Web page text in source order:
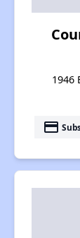
1946
payment